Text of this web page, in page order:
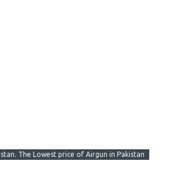
The Lowest price of Airgun in Pakistan